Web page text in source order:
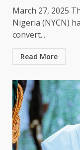
March 27, 2025
Nigeria (NYCN)
convert...
Read More